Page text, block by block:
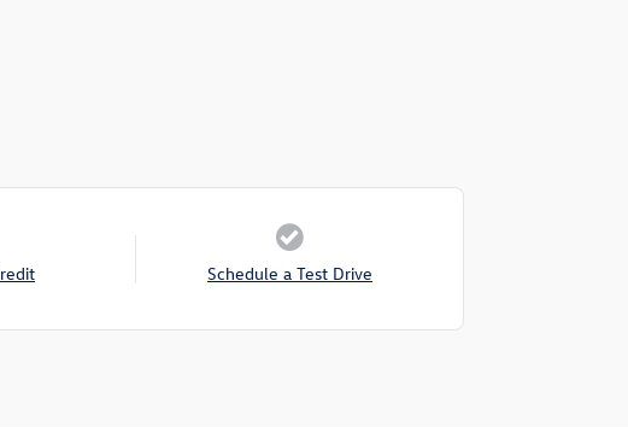
Schedule a Test Drive